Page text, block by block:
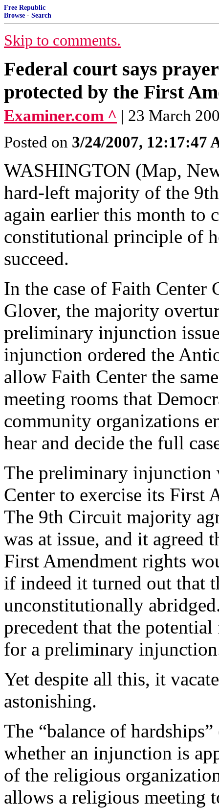
Free Republic
Browse · Search
Skip to comments.
Federal court says
protected by the First
Examiner.com ^ | 23 March
Posted on 3/24/2007, 12:17:47
WASHINGTON (Map,
hard-left majority of the
again earlier this month to
constitutional principle of
succeed.
In the case of Faith
Glover, the majority
preliminary injunction
injunction ordered the
allow Faith Center the
meeting rooms that
community organizations
hear and decide the full
The preliminary injunction
Center to exercise its First
The 9th Circuit majority
was at issue, and it agreed
First Amendment rights
if indeed it turned out that
unconstitutionally
precedent that the
for a preliminary
Yet despite all this, it
astonishing.
The “balance of
whether an injunction is
of the religious
allows a religious meeting